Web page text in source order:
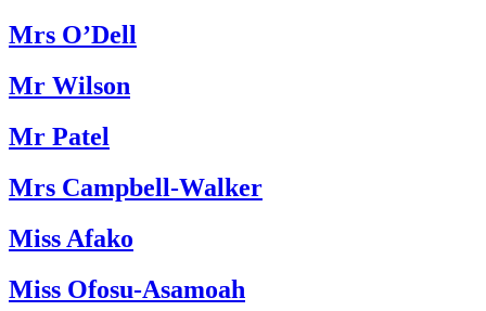
Mrs O’Dell
Mr Wilson
Mr Patel
Mrs Campbell-Walker
Miss Afako
Miss Ofosu-Asamoah